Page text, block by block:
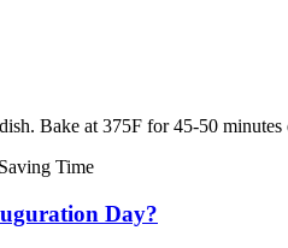
Bake at 375F for 45-50
Time
Day?